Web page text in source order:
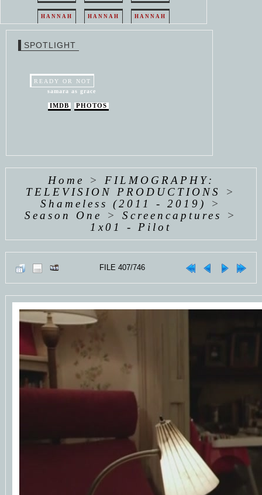
HANNAH
HANNAH
HANNAH
WEAVING
SPOTLIGHT
READY OR NOT
samara as grace
IMDB PHOTOS
Home > FILMOGRAPHY:
TELEVISION PRODUCTIONS
>
Shameless (2011 - 2019)
>
Season One
>Screencaptures
>
1x01 - Pilot
FILE 407/746